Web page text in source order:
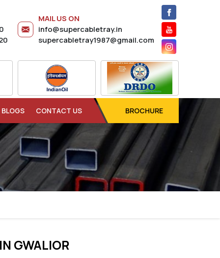
MAIL US ON
info@supercabletray.in
supercabletray1987@gmail.com
BLOGS CONTACT US BROCHURE
GWALIOR